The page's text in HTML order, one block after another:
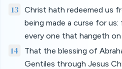
13
Christ hath redeemed us
being made a curse for
every one that hangeth on
14
That the blessing of
Gentiles through Jesus